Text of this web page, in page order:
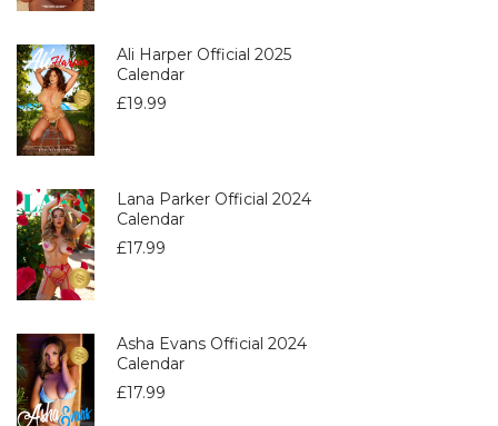
Ali Harper Official 2025
Calendar
£19.99
Lana Parker Official 2024
Calendar
£17.99
Asha Evans Official 2024
Calendar
£17.99